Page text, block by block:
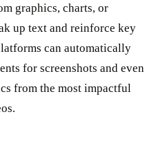
graphics, charts, or
up text and reinforce key
can automatically
for screenshots and even
from the most impactful